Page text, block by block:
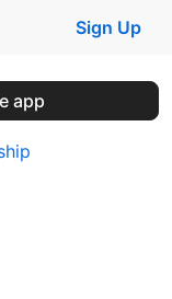
Sign Up
app